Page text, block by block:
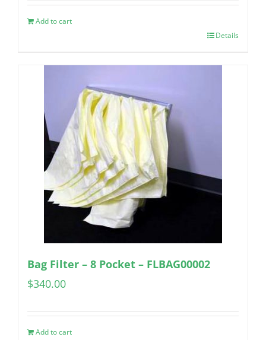
Add to cart
Details
Bag Filter – 8 Pocket – FLBAG00002
$340.00
Add to cart